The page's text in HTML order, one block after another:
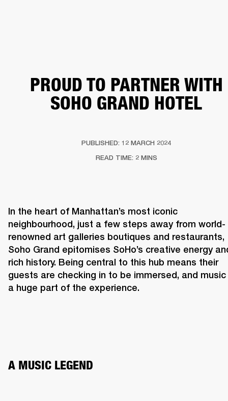
PROUD TO PARTNER WITH
SOHO GRAND HOTEL
PUBLISHED: 12 MARCH 2024
READ TIME: 2 MINS
In the heart of Manhattan’s most iconic
neighbourhood, just a few steps away from world-
renowned art galleries boutiques and restaurants,
Soho Grand epitomises SoHo’s creative energy
rich history. Being central to this hub means their
guests are checking in to be immersed, and music
a huge part of the experience.
A MUSIC LEGEND